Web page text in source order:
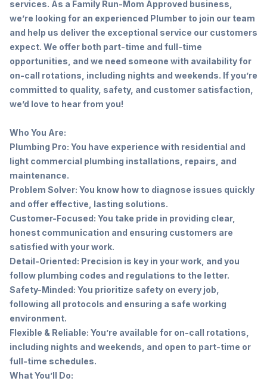
services. As a Family Run-Mom Approved business,
we’re looking for an experienced Plumber to join our team
and help us deliver the exceptional service our customers
expect. We offer both part-time and full-time
opportunities, and we need someone with availability for
on-call rotations, including nights and weekends. If you’re
committed to quality, safety, and customer satisfaction,
we’d love to hear from you!
Who You Are:
Plumbing Pro: You have experience with residential and
light commercial plumbing installations, repairs, and
maintenance.
Problem Solver: You know how to diagnose issues quickly
and offer effective, lasting solutions.
Customer-Focused: You take pride in providing clear,
honest communication and ensuring customers are
satisfied with your work.
Detail-Oriented: Precision is key in your work, and you
follow plumbing codes and regulations to the letter.
Safety-Minded: You prioritize safety on every job,
following all protocols and ensuring a safe working
environment.
Flexible & Reliable: You’re available for on-call rotations,
including nights and weekends, and open to part-time or
full-time schedules.
What You’ll Do: